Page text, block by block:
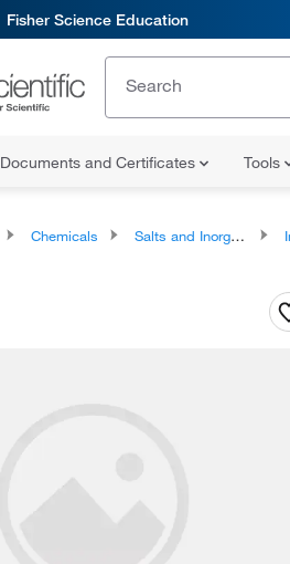
Fisher Science Education
Documents and Certificates Tools
Chemicals Salts and Inorganics